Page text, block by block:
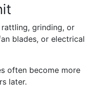
grinding, or
blades, or electrical
often become more
later.